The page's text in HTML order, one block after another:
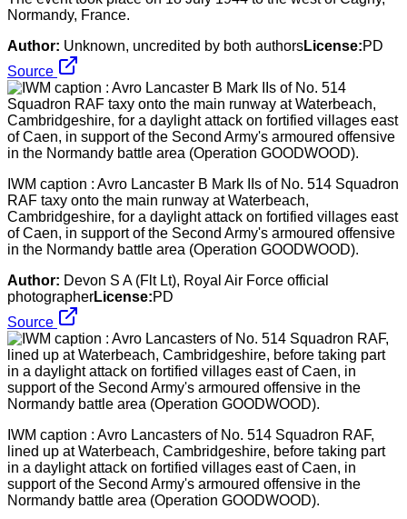
Normandy, France.
Author: Unknown, uncredited by both authorsLicense:PD
Source
IWM caption : Avro Lancaster B Mark IIs of No. 514 Squadron
RAF taxy onto the main runway at Waterbeach,
Cambridgeshire, for a daylight attack on fortified villages east
of Caen, in support of the Second Army's armoured offensive
in the Normandy battle area (Operation GOODWOOD).
Author: Devon S A (Flt Lt), Royal Air Force official
photographerLicense:PD
Source
IWM caption : Avro Lancasters of No. 514 Squadron RAF,
lined up at Waterbeach, Cambridgeshire, before taking part
in a daylight attack on fortified villages east of Caen, in
support of the Second Army's armoured offensive in the
Normandy battle area (Operation GOODWOOD).